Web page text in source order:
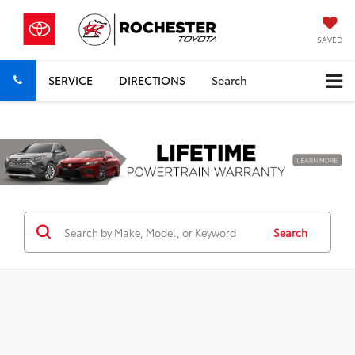
SAVED
SERVICE DIRECTIONS Search
Previous
Search